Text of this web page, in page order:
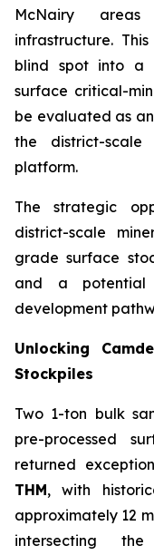
McNairy
infrastructure.
blind spot into a
surface critical-
be evaluated as
the district-scale
platform.
The strategic
district-scale
grade surface
and a potential
development
Unlocking
Stockpiles
Two 1-ton bulk
pre-processed
returned
THM, with
approximately 12
intersecting